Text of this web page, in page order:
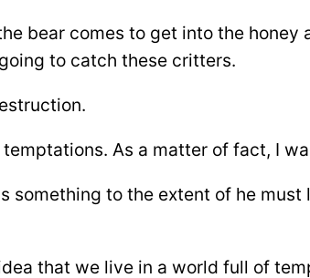
bear comes to get into the
to catch these critters.
As a matter of fact, I
something to the extent of he
that we live in a world full of